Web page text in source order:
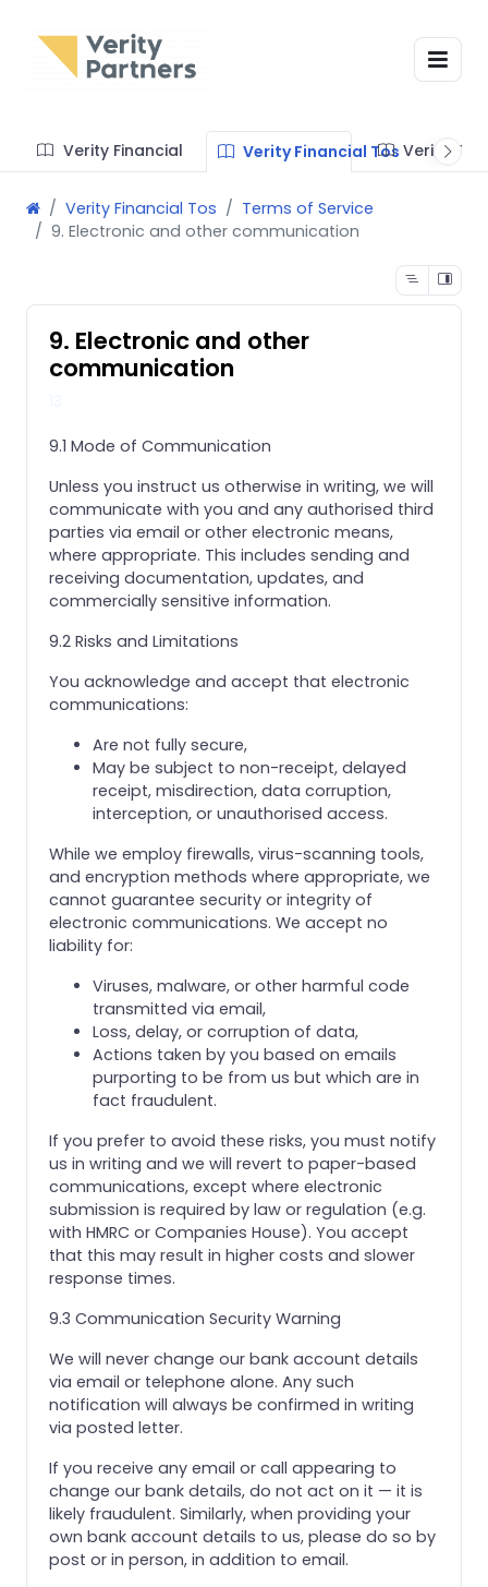
Verity Financial Verity Financial Tos Verity
Verity Financial Tos
Terms of Service
9. Electronic and other communication
9. Electronic and other
communication
9.1 Mode of Communication
Unless you instruct us otherwise in writing, we will
communicate with you and any authorised third
parties via email or other electronic means,
where appropriate. This includes sending and
receiving documentation, updates, and
commercially sensitive information.
9.2 Risks and Limitations
You acknowledge and accept that electronic
communications:
Are not fully secure,
May be subject to non-receipt, delayed
receipt, misdirection, data corruption,
interception, or unauthorised access.
While we employ firewalls, virus-scanning tools,
and encryption methods where appropriate, we
cannot guarantee security or integrity of
electronic communications. We accept no
liability for:
Viruses, malware, or other harmful code
transmitted via email,
Loss, delay, or corruption of data,
Actions taken by you based on emails
purporting to be from us but which are in
fact fraudulent.
If you prefer to avoid these risks, you must notify
us in writing and we will revert to paper-based
communications, except where electronic
submission is required by law or regulation (e.g.
with HMRC or Companies House). You accept
that this may result in higher costs and slower
response times.
9.3 Communication Security Warning
We will never change our bank account details
via email or telephone alone. Any such
notification will always be confirmed in writing
via posted letter.
If you receive any email or call appearing to
change our bank details, do not act on it — it is
likely fraudulent. Similarly, when providing your
own bank account details to us, please do so by
post or in person, in addition to email.